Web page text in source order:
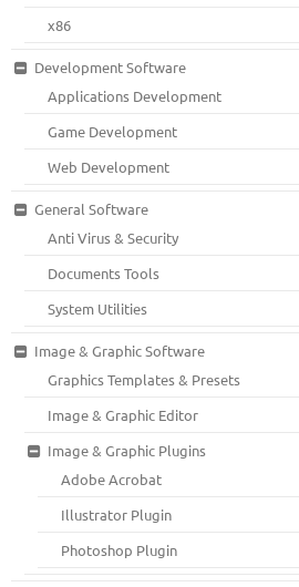
x86
Development Software
Applications Development
Game Development
Web Development
General Software
Anti Virus & Security
Documents Tools
System Utilities
Image & Graphic Software
Graphics Templates & Presets
Image & Graphic Editor
Image & Graphic Plugins
Adobe Acrobat
Illustrator Plugin
Photoshop Plugin